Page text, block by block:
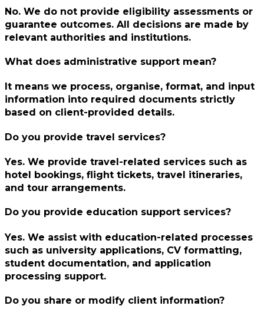
No. We do not provide eligibility assessments or
guarantee outcomes. All decisions are made by
relevant authorities and institutions.
What does administrative support mean?
It means we process, organise, format, and input
information into required documents strictly
based on client-provided details.
Do you provide travel services?
Yes. We provide travel-related services such as
hotel bookings, flight tickets, travel itineraries,
and tour arrangements.
Do you provide education support services?
Yes. We assist with education-related processes
such as university applications, CV formatting,
student documentation, and application
processing support.
Do you share or modify client information?